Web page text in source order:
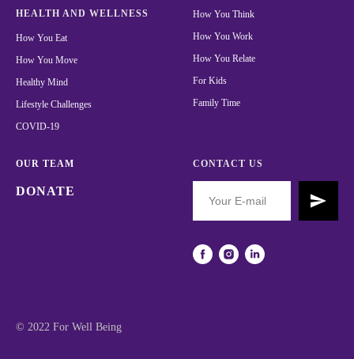
HEALTH AND WELLNESS
How You Eat
How You Move
Healthy Mind
Lifestyle Challenges
COVID-19
How You Think
How You Work
How You Relate
For Kids
Family Time
OUR TEAM
DONATE
CONTACT US
© 2022 For Well Being